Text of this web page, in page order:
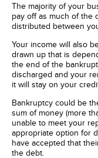
The majority of your
pay off as much of the
distributed between
Your income will also
drawn up that is
the end of the
discharged and your
it will stay on your
Bankruptcy could be
sum of money (more
unable to meet your
appropriate option for
have accepted that
the debt.